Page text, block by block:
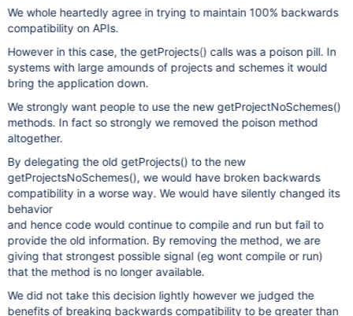
We whole heartedly agree in trying to maintain 100% backwards
compatibility on APIs.
However in this case, the getProjects() calls was a poison pill. In
systems with large amounds of projects and schemes it would
bring the application down.
We strongly want people to use the new getProjectNoSchemes()
methods. In fact so strongly we removed the poison method
altogether.
By delegating the old getProjects() to the new
getProjectsNoSchemes(), we would have broken backwards
compatibility in a worse way. We would have silently changed its
behavior
and hence code would continue to compile and run but fail to
provide the old information. By removing the method, we are
giving that strongest possible signal (eg wont compile or run)
that the method is no longer available.
We did not take this decision lightly however we judged the
benefits of breaking backwards compatibility to be greater than